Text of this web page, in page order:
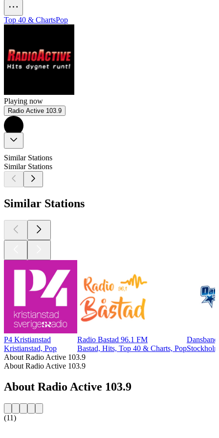
Top 40 & ChartsPop
Playing now
Radio Active 103.9
Similar Stations
Similar Stations
Similar Stations
P4 Kristianstad
Kristianstad, Pop
Radio Bastad 96.1 FM
Bastad, Hits, Top 40 & Charts, Pop
About Radio Active 103.9
About Radio Active 103.9
About Radio Active 103.9
(11)